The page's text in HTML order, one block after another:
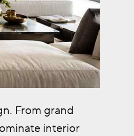
From grand
interior